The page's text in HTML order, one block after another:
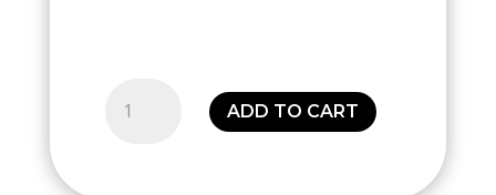
ADD TO CART